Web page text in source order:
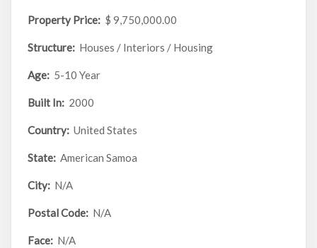
Property Price: $ 9,750,000.00
Structure: Houses / Interiors / Housing
Age: 5-10 Year
Built In: 2000
Country: United States
State: American Samoa
City: N/A
Postal Code: N/A
Face: N/A